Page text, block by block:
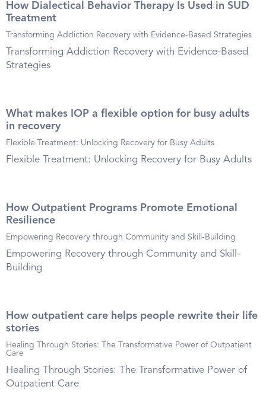
How Dialectical Behavior Therapy Is Used in SUD
Treatment
Transforming Addiction Recovery with Evidence-Based Strategies
Transforming Addiction Recovery with Evidence-Based
Strategies
What makes IOP a flexible option for busy adults
in recovery
Flexible Treatment: Unlocking Recovery for Busy Adults
Flexible Treatment: Unlocking Recovery for Busy Adults
How Outpatient Programs Promote Emotional
Resilience
Empowering Recovery through Community and Skill-Building
Empowering Recovery through Community and Skill-
Building
How outpatient care helps people rewrite their life
stories
Healing Through Stories: The Transformative Power of Outpatient
Care
Healing Through Stories: The Transformative Power of
Outpatient Care